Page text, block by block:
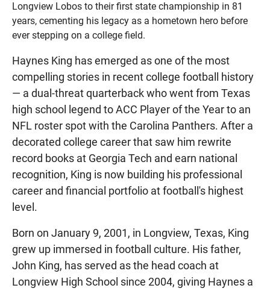
Longview Lobos to their first state championship in 81
years, cementing his legacy as a hometown hero before
ever stepping on a college field.
Haynes King has emerged as one of the most
compelling stories in recent college football history
— a dual-threat quarterback who went from Texas
high school legend to ACC Player of the Year to an
NFL roster spot with the Carolina Panthers. After a
decorated college career that saw him rewrite
record books at Georgia Tech and earn national
recognition, King is now building his professional
career and financial portfolio at football's highest
level.
Born on January 9, 2001, in Longview, Texas, King
grew up immersed in football culture. His father,
John King, has served as the head coach at
Longview High School since 2004, giving Haynes a